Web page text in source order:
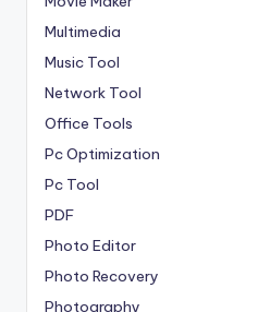
Multimedia
Music Tool
Network Tool
Office Tools
Pc Optimization
Pc Tool
PDF
Photo Editor
Photo Recovery
Photography